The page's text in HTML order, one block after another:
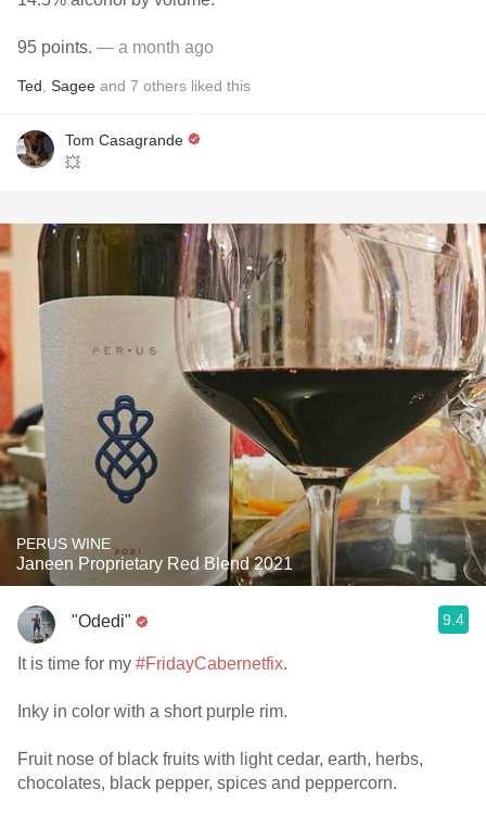
95 points. — a month ago
Ted Sagee and 7 others liked this
Tom Casagrande
💥
PERUS WINE
Janeen Proprietary Red Blend 2021
"Odedi" 9.4
It is time for my #FridayCabernetfix.
Inky in color with a short purple rim.
Fruit nose of black fruits with light cedar, earth, herbs,
chocolates, black pepper, spices and peppercorn.